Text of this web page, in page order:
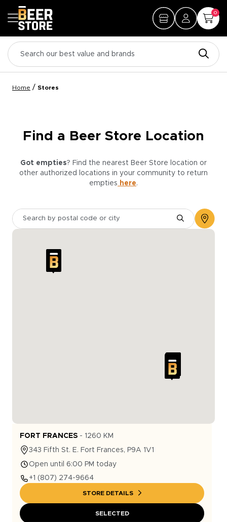
0
Home / Stores
Find a Beer Store Location
Got empties? Find the nearest Beer Store location or
other authorized locations in your community to return
empties here.
FORT FRANCES - 1260 KM
343 Fifth St. E. Fort Frances, P9A 1V1
Open until 6:00 PM today
+1 (807) 274-9664
STORE DETAILS
SELECTED